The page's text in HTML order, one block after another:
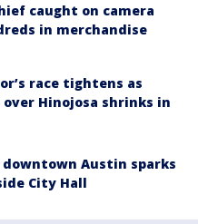
caught on camera
in merchandise
race tightens as
over Hinojosa shrinks in
downtown Austin sparks
City Hall